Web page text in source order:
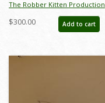
The Robber Kitten Production
Drawing - ID:marrobber6126
$300.00 Add to cart